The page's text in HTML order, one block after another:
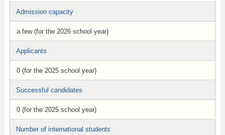
Admission capacity
a few (for the 2026 school year)
Applicants
0 (for the 2025 school year)
Successful candidates
0 (for the 2025 school year)
Number of international students